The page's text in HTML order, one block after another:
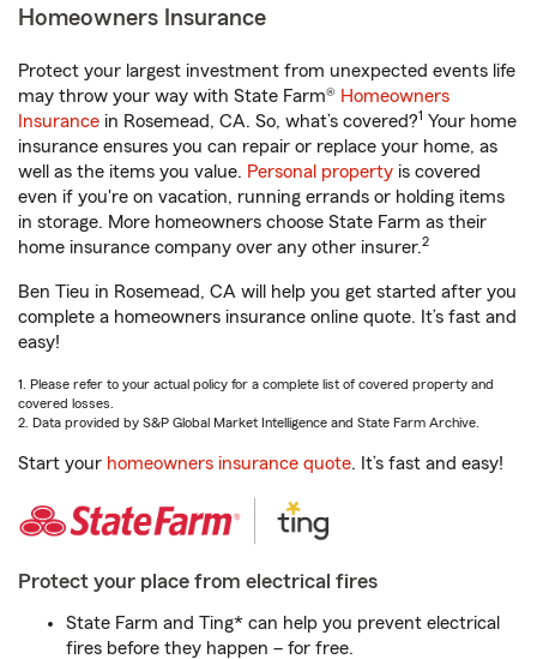
Homeowners Insurance
Protect your largest investment from unexpected events life
may throw your way with State Farm® Homeowners
Insurance in Rosemead, CA. So, what’s covered?1 Your home
insurance ensures you can repair or replace your home, as
well as the items you value. Personal property is covered
even if you're on vacation, running errands or holding items
in storage. More homeowners choose State Farm as their
home insurance company over any other insurer.2
Ben Tieu in Rosemead, CA will help you get started after you
complete a homeowners insurance online quote. It’s fast and
easy!
1. Please refer to your actual policy for a complete list of covered property and
covered losses.
2. Data provided by S&P Global Market Intelligence and State Farm Archive.
Start your homeowners insurance quote. It’s fast and easy!
Protect your place from electrical fires
State Farm and Ting* can help you prevent electrical
fires before they happen – for free.